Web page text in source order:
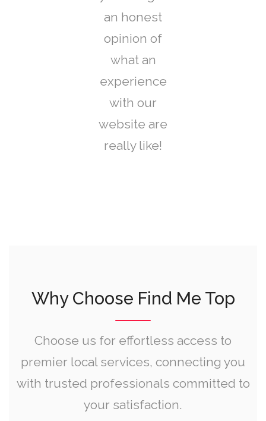
an honest
opinion of
what an
experience
with our
website are
really like!
Why Choose Find Me Top
Choose us for effortless access to
premier local services, connecting you
with trusted professionals committed to
your satisfaction.